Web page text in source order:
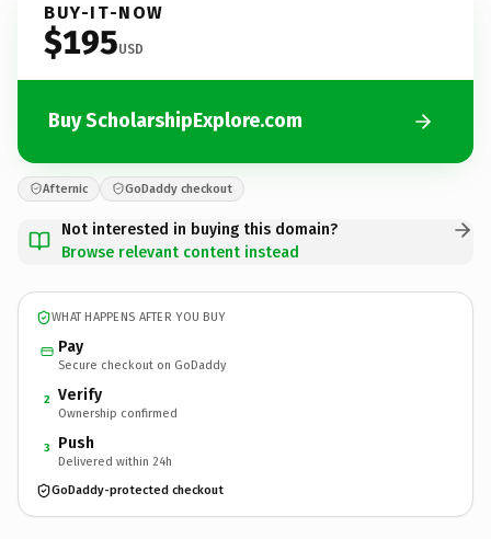
BUY-IT-NOW
$195USD
Buy ScholarshipExplore.com
Afternic GoDaddy checkout
Not interested in buying this domain?
Browse relevant content instead
WHAT HAPPENS AFTER YOU BUY
Pay
Secure checkout on GoDaddy
2 Verify
Ownership confirmed
3 Push
Delivered within 24h
GoDaddy-protected checkout